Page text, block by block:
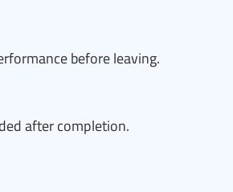
before leaving.
after completion.